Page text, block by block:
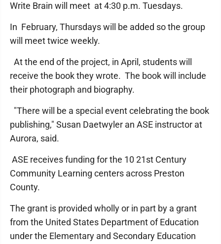
Write Brain will meet at 4:30 p.m. Tuesdays.
In February, Thursdays will be added so the group
will meet twice weekly.
At the end of the project, in April, students will
receive the book they wrote. The book will include
their photograph and biography.
"There will be a special event celebrating the book
publishing," Susan Daetwyler an ASE instructor at
Aurora, said.
ASE receives funding for the 10 21st Century
Community Learning centers across Preston
County.
The grant is provided wholly or in part by a grant
from the United States Department of Education
under the Elementary and Secondary Education